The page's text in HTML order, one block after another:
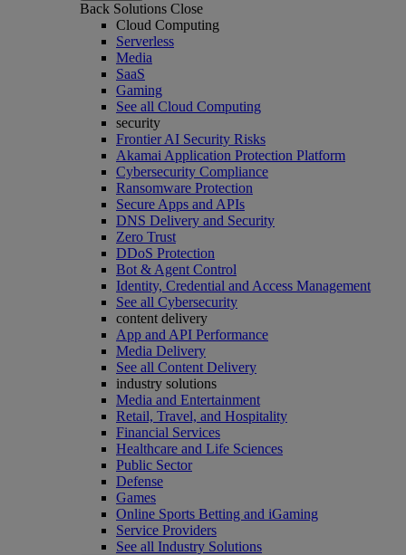
Back Solutions Close
Cloud Computing
Serverless
Media
SaaS
Gaming
See all Cloud Computing
security
Frontier AI Security Risks
Akamai Application Protection Platform
Cybersecurity Compliance
Ransomware Protection
Secure Apps and APIs
DNS Delivery and Security
Zero Trust
DDoS Protection
Bot & Agent Control
Identity, Credential and Access Management
See all Cybersecurity
content delivery
App and API Performance
Media Delivery
See all Content Delivery
industry solutions
Media and Entertainment
Retail, Travel, and Hospitality
Financial Services
Healthcare and Life Sciences
Public Sector
Defense
Games
Online Sports Betting and iGaming
Service Providers
See all Industry Solutions